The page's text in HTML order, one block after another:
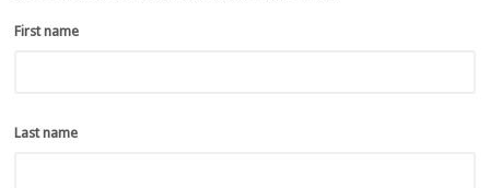
First name
Last name